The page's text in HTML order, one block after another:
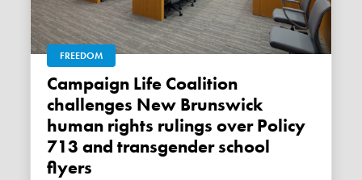
FREEDOM
Campaign Life Coalition
challenges New Brunswick
human rights rulings over Policy
713 and transgender school
flyers